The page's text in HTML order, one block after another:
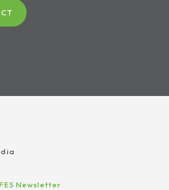
Newsletter